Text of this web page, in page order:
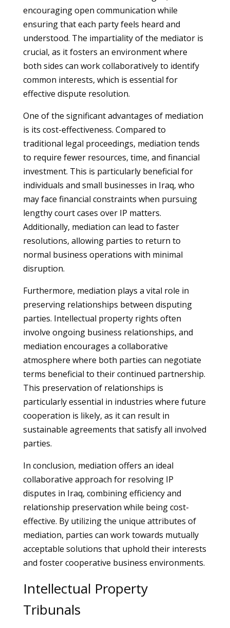
encouraging open communication while
ensuring that each party feels heard and
understood. The impartiality of the mediator is
crucial, as it fosters an environment where
both sides can work collaboratively to identify
common interests, which is essential for
effective dispute resolution.
One of the significant advantages of mediation
is its cost-effectiveness. Compared to
traditional legal proceedings, mediation tends
to require fewer resources, time, and financial
investment. This is particularly beneficial for
individuals and small businesses in Iraq, who
may face financial constraints when pursuing
lengthy court cases over IP matters.
Additionally, mediation can lead to faster
resolutions, allowing parties to return to
normal business operations with minimal
disruption.
Furthermore, mediation plays a vital role in
preserving relationships between disputing
parties. Intellectual property rights often
involve ongoing business relationships, and
mediation encourages a collaborative
atmosphere where both parties can negotiate
terms beneficial to their continued partnership.
This preservation of relationships is
particularly essential in industries where future
cooperation is likely, as it can result in
sustainable agreements that satisfy all involved
parties.
In conclusion, mediation offers an ideal
collaborative approach for resolving IP
disputes in Iraq, combining efficiency and
relationship preservation while being cost-
effective. By utilizing the unique attributes of
mediation, parties can work towards mutually
acceptable solutions that uphold their interests
and foster cooperative business environments.
Intellectual Property
Tribunals